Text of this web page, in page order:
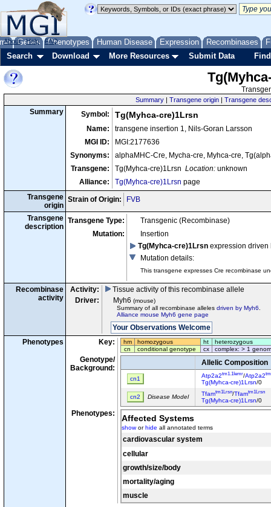
Genes Phenotypes Human Disease Expression Recombinases
About Help FAQ
Search Download More Resources Submit Data
Summary |Transgene origin |Transgene
Summary Symbol: Tg(Myhca-cre)1Lrsn
Name:
transgene insertion 1, Nils-Goran Larsson
MGI ID:
MGI:2177636
Synonyms:
alphaMHC-Cre, Mycha-cre, Myhca-cre,
Transgene:
Tg(Myhca-cre)1Lrsn Location: unknown
Alliance:
Tg(Myhca-cre)1Lrsn page
Transgene
origin
Strain of Origin: FVB
Transgene
description
Transgene Type:
Transgenic (Recombinase)
Mutation:
Insertion
Tg(Myhca-cre)1Lrsn expression driven
Mutation details:
This transgene expresses Cre recombinase
Recombinase
activity
Activity:
Tissue activity of this recombinase allele
Driver:
Myh6 (mouse)
Summary of all recombinase alleles driven by Myh6
Alliance mouse Myh6 gene page
Phenotypes Key: hm homozygous ht
heterozygous
cn
conditional genotype cx complex: > 1
Genotype/
Background:
Allelic Composition
cn1 Atp2a2tm1.1Iemr/Atp2a2
Tg(Myhca-cre)1Lrsn/0
cn2 Disease Model Tfamtm1Lrsn/Tfamtm1Lrsn
Tg(Myhca-cre)1Lrsn/0
Phenotypes: Affected Systems
showorhide all annotated terms
cardiovascular system
cellular
growth/size/body
mortality/aging
muscle